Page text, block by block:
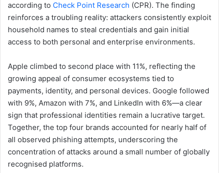
according to Check Point Research (CPR). The finding
reinforces a troubling reality: attackers consistently exploit
household names to steal credentials and gain initial
access to both personal and enterprise environments.
Apple climbed to second place with 11%, reflecting the
growing appeal of consumer ecosystems tied to
payments, identity, and personal devices. Google followed
with 9%, Amazon with 7%, and LinkedIn with 6%—a clear
sign that professional identities remain a lucrative target.
Together, the top four brands accounted for nearly half of
all observed phishing attempts, underscoring the
concentration of attacks around a small number of globally
recognised platforms.